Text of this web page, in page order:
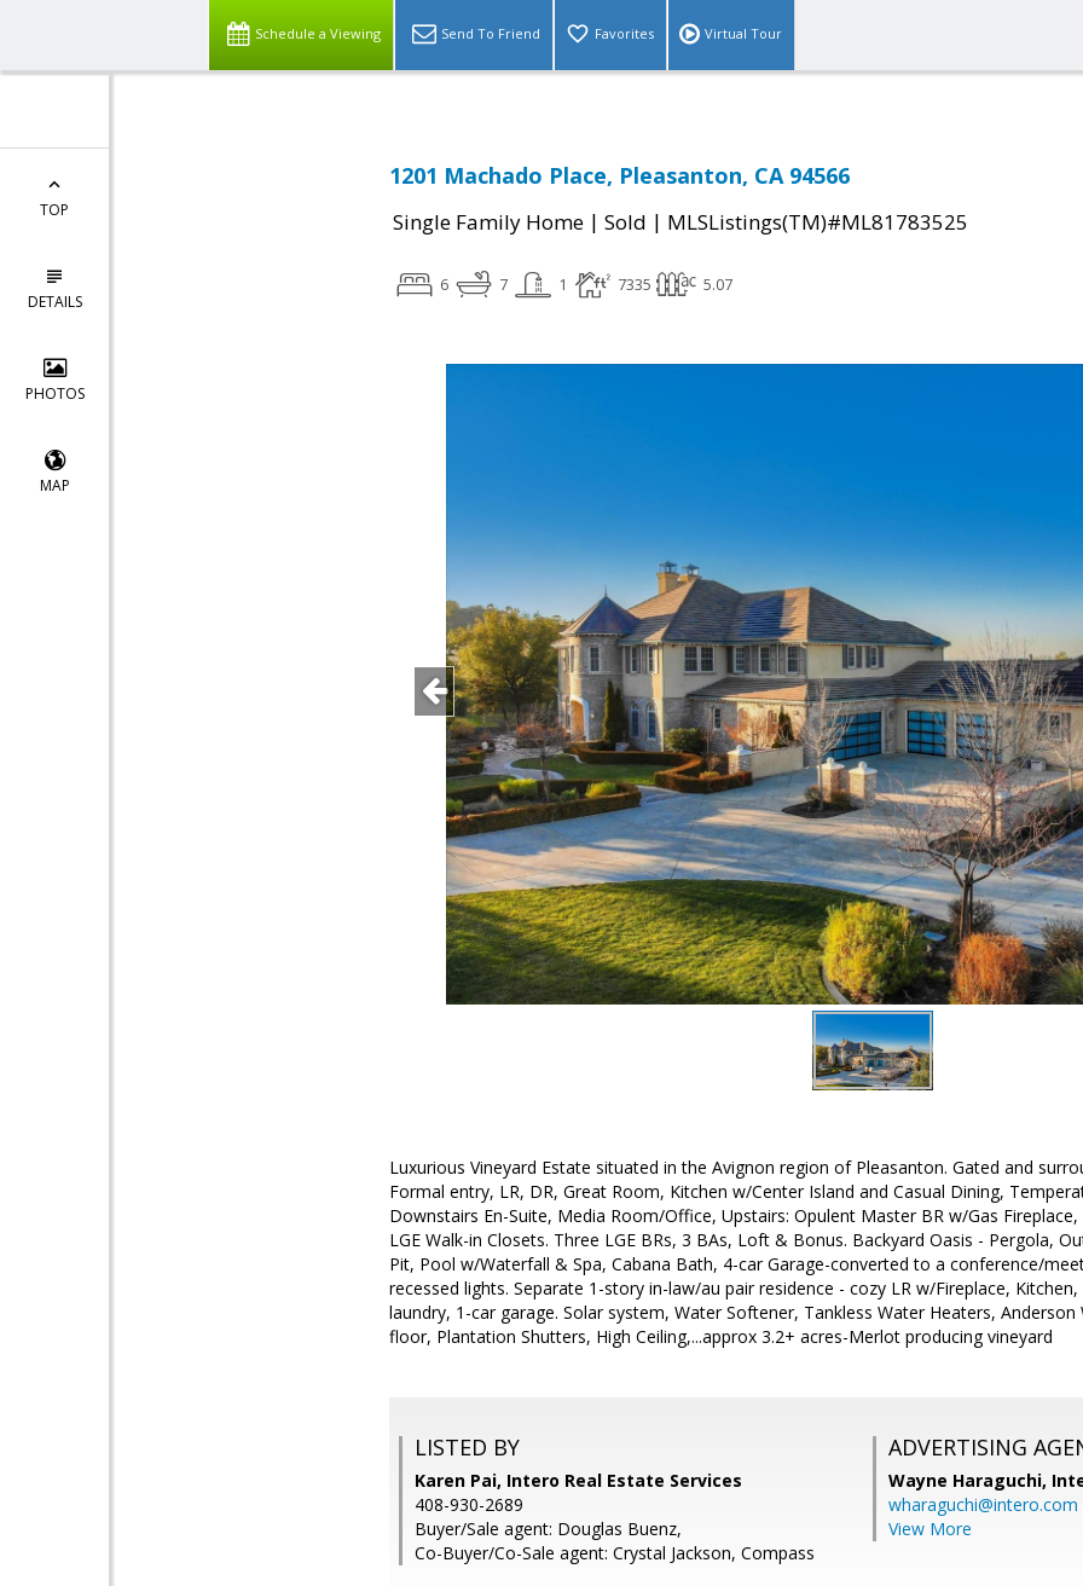
Schedule a Viewing Send To Friend Favorites Virtual Tour
TOP
DETAILS
PHOTOS
MAP
1201 Machado Place, Pleasanton, CA 94566
Single Family Home | Sold | MLSListings(TM)#ML81783525
6 7 1 7335 5.07
Luxurious Vineyard Estate situated in the Avignon region of Pleasanton. Gated and
Formal entry, LR, DR, Great Room, Kitchen w/Center Island and Casual Dining,
Downstairs En-Suite, Media Room/Office, Upstairs: Opulent Master BR w/Gas
LGE Walk-in Closets. Three LGE BRs, 3 BAs, Loft & Bonus. Backyard Oasis - Pergola,
Pit, Pool w/Waterfall & Spa, Cabana Bath, 4-car Garage-converted to a conference/
recessed lights. Separate 1-story in-law/au pair residence - cozy LR w/Fireplace,
laundry, 1-car garage. Solar system, Water Softener, Tankless Water Heaters,
floor, Plantation Shutters, High Ceiling,...approx 3.2+ acres-Merlot producing vineyard
LISTED BY
Karen Pai, Intero Real Estate Services
408-930-2689
Buyer/Sale agent: Douglas Buenz,
Co-Buyer/Co-Sale agent: Crystal Jackson, Compass
ADVERTISING
Wayne Haraguchi,
wharaguchi@intero.com
View More